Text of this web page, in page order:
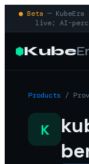
● Beta —
live; AI-
Kube
Products /
K